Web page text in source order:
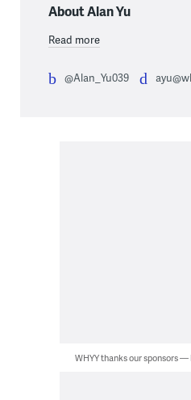
About Alan Yu
Read more
@Alan_Yu039
WHYY thanks our sponsors —